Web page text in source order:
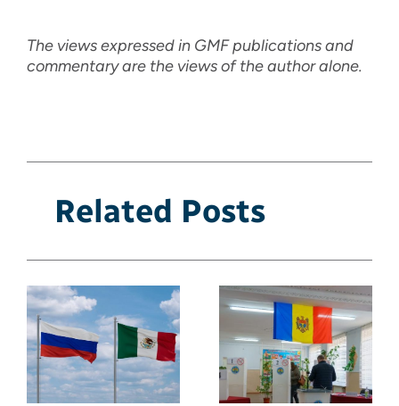
The views expressed in GMF publications and
commentary are the views of the author alone.
Related Posts